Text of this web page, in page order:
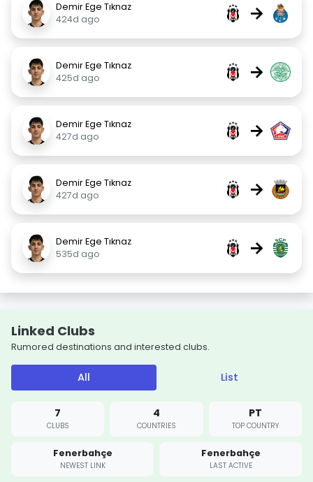
Demir Ege Tıknaz
424d ago
→
Demir Ege Tıknaz
425d ago
→
Demir Ege Tıknaz
427d ago
→
Demir Ege Tıknaz
427d ago
→
Demir Ege Tıknaz
535d ago
→
Linked Clubs
Rumored destinations and interested clubs.
All List
7
CLUBS
4
COUNTRIES
PT
TOP COUNTRY
Fenerbahçe
NEWEST LINK
Fenerbahçe
LAST ACTIVE